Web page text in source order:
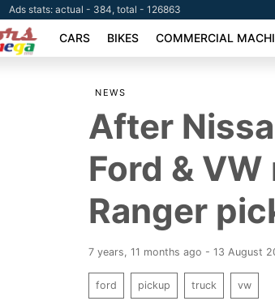
Ads stats: actual - 384, total - 126863
CARS BIKES COMMERCIAL
NEWS
After
Ford &
Ranger
7 years, 11 months ago - 13 August
ford pickup truck vw